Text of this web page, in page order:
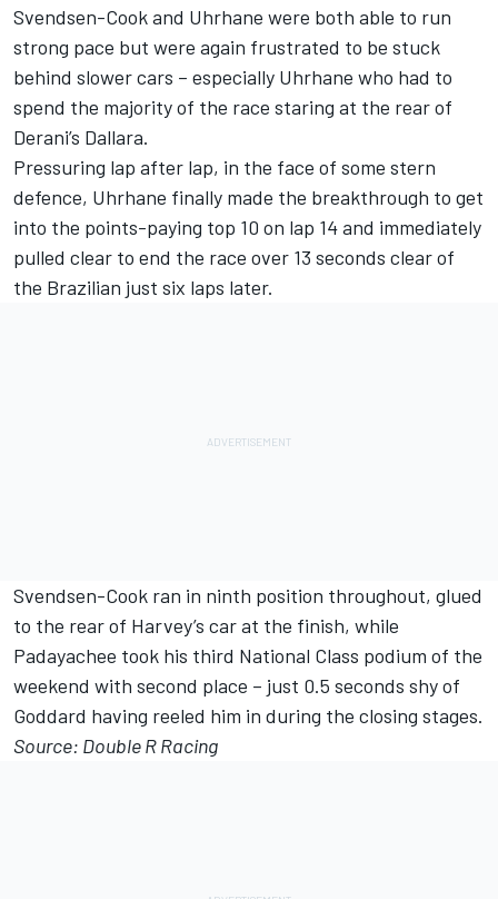
Svendsen-Cook and Uhrhane were both able to run
strong pace but were again frustrated to be stuck
behind slower cars – especially Uhrhane who had to
spend the majority of the race staring at the rear of
Derani’s Dallara.
Pressuring lap after lap, in the face of some stern
defence, Uhrhane finally made the breakthrough to get
into the points-paying top 10 on lap 14 and immediately
pulled clear to end the race over 13 seconds clear of
the Brazilian just six laps later.
Svendsen-Cook ran in ninth position throughout, glued
to the rear of Harvey’s car at the finish, while
Padayachee took his third National Class podium of the
weekend with second place – just 0.5 seconds shy of
Goddard having reeled him in during the closing stages.
Source: Double R Racing